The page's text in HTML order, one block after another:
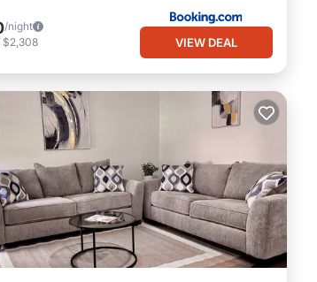
/night
$2,308 VIEW DEAL